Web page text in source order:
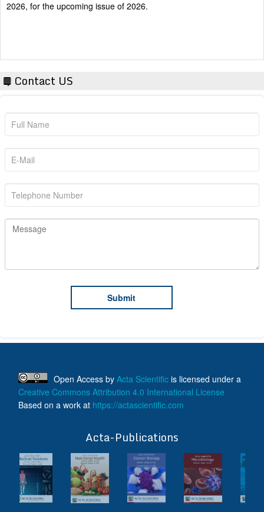
Contact US
Open Access by Acta Scientific is licensed under a
Creative Commons Attribution 4.0 International License
Based on a work at https://actascientific.com
Acta-Publications